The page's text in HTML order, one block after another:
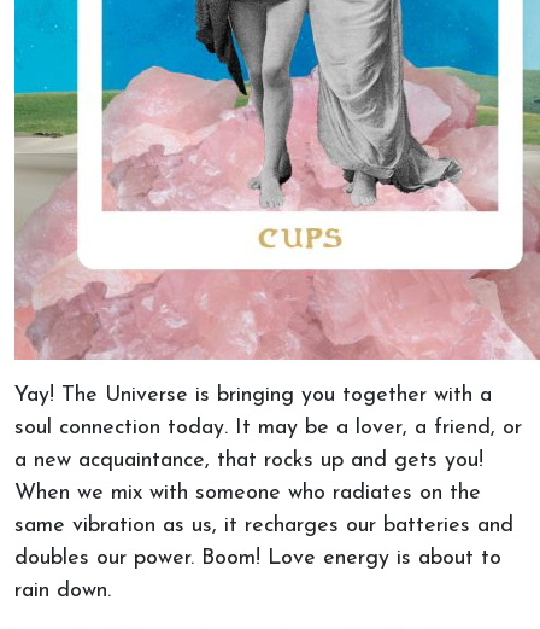
Yay! The Universe is bringing you together with a
soul connection today. It may be a lover, a friend, or
a new acquaintance, that rocks up and gets you!
When we mix with someone who radiates on the
same vibration as us, it recharges our batteries and
doubles our power. Boom! Love energy is about to
rain down.